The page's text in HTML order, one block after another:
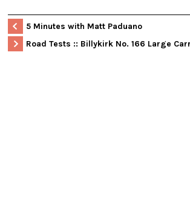
5 Minutes with Matt Paduano
Road Tests :: Billykirk No. 166 Large